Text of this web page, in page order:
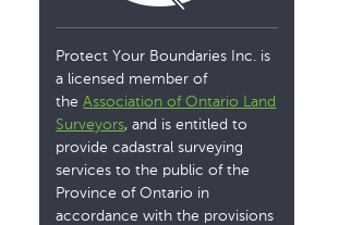
Protect Your Boundaries Inc. is
a licensed member of
the Association of Ontario Land
Surveyors, and is entitled to
provide cadastral surveying
services to the public of the
Province of Ontario in
accordance with the provisions